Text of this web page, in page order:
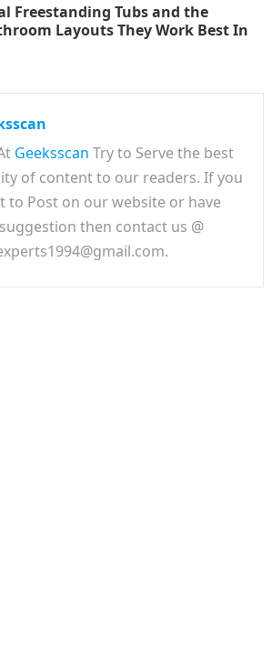
Freestanding Tubs and the
Layouts They Work Best In
Geeksscan Try to Serve the best
of content to our readers. If you
to Post on our website or have
then contact us @